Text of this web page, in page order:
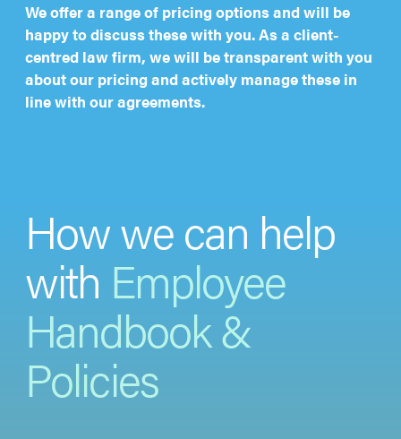
We offer a range of pricing options and will be
happy to discuss these with you. As a client-
centred law firm, we will be transparent with you
about our pricing and actively manage these in
line with our agreements.
How we can help
with Employee
Handbook &
Policies